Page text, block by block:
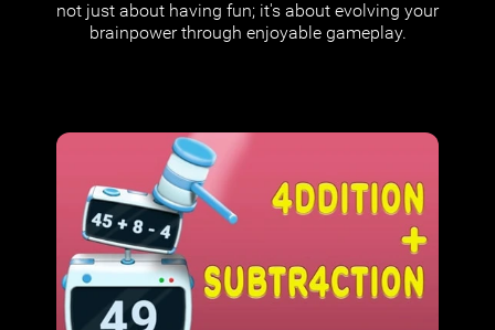
not just about having fun; it's about evolving your
brainpower through enjoyable gameplay.